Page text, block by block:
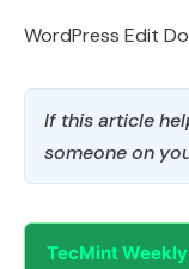
WordPress Edit
If this article
someone on
TecMint